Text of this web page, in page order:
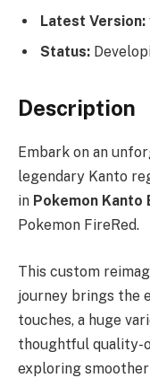
Latest Version:
Status:
Description
Embark on an
legendary Kanto
in Pokemon Kanto
Pokemon FireRed.
This custom
journey brings the
touches, a huge
thoughtful quality-
exploring